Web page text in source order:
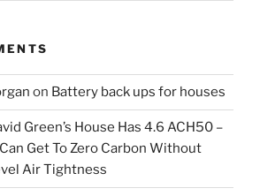
on Battery back ups for houses
Green’s House Has 4.6 ACH50 –
Get To Zero Carbon Without
Air Tightness